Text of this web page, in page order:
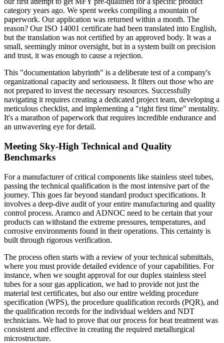
category years ago. We spent weeks compiling a mountain of
paperwork. Our application was returned within a month. The
reason? Our ISO 14001 certificate had been translated into English,
but the translation was not certified by an approved body. It was a
small, seemingly minor oversight, but in a system built on precision
and trust, it was enough to cause a rejection.
This "documentation labyrinth" is a deliberate test of a company's
organizational capacity and seriousness. It filters out those who are
not prepared to invest the necessary resources. Successfully
navigating it requires creating a dedicated project team, developing a
meticulous checklist, and implementing a "right first time" mentality.
It's a marathon of paperwork that requires incredible endurance and
an unwavering eye for detail.
Meeting Sky-High Technical and Quality
Benchmarks
For a manufacturer of critical components like stainless steel tubes,
passing the technical qualification is the most intensive part of the
journey. This goes far beyond standard product specifications. It
involves a deep-dive audit of your entire manufacturing and quality
control process. Aramco and ADNOC need to be certain that your
products can withstand the extreme pressures, temperatures, and
corrosive environments found in their operations. This certainty is
built through rigorous verification.
The process often starts with a review of your technical submittals,
where you must provide detailed evidence of your capabilities. For
instance, when we sought approval for our duplex stainless steel
tubes for a sour gas application, we had to provide not just the
material test certificates, but also our entire welding procedure
specification (WPS), the procedure qualification records (PQR), and
the qualification records for the individual welders and NDT
technicians. We had to prove that our process for heat treatment was
consistent and effective in creating the required metallurgical
microstructure.